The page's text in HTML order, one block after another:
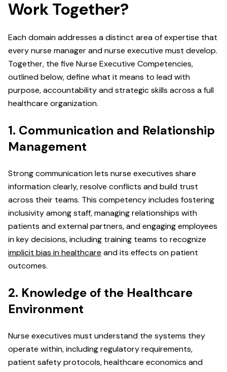
Work Together?
Each domain addresses a distinct area of expertise that
every nurse manager and nurse executive must develop.
Together, the five Nurse Executive Competencies,
outlined below, define what it means to lead with
purpose, accountability and strategic skills across a full
healthcare organization.
1. Communication and Relationship
Management
Strong communication lets nurse executives share
information clearly, resolve conflicts and build trust
across their teams. This competency includes fostering
inclusivity among staff, managing relationships with
patients and external partners, and engaging employees
in key decisions, including training teams to recognize
implicit bias in healthcare and its effects on patient
outcomes.
2. Knowledge of the Healthcare
Environment
Nurse executives must understand the systems they
operate within, including regulatory requirements,
patient safety protocols, healthcare economics and